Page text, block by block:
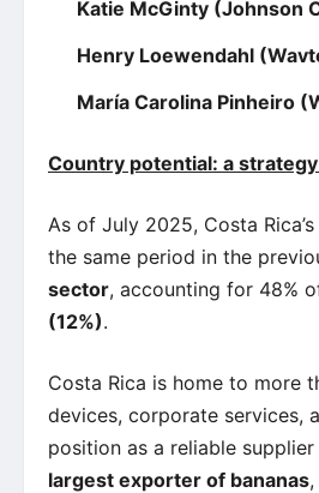
Katie McGinty (Johnson
Henry Loewendahl
María Carolina Pinheiro
Country potential: a
As of July 2025, Costa
the same period in the
sector, accounting for 48%
(12%).
Costa Rica is home to more
devices, corporate services,
position as a reliable
largest exporter of bananas